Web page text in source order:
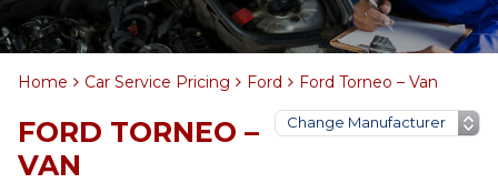
Home Car Service Pricing Ford Ford Torneo – Van
FORD TORNEO –
VAN